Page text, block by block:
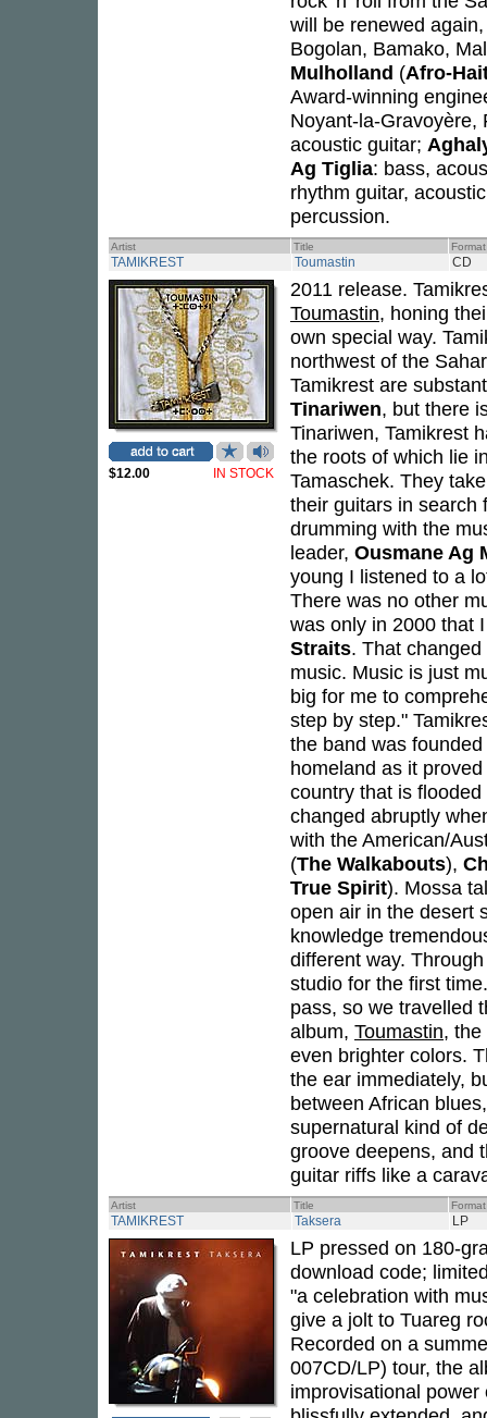
will be renewed
Bogolan, Bamako,
Mulholland (Afro-
Award-winning
Noyant-la-Gravoyère,
acoustic guitar;
Ag Tiglia: bass,
rhythm guitar,
percussion.
Artist Title Format
TAMIKREST Toumastin CD
$12.00 IN STOCK
2011 release.
Toumastin, honing
own special way.
northwest of the
Tamikrest are
Tinariwen, but there
Tinariwen, Tamikrest
the roots of which lie
Tamaschek. They
their guitars in search
drumming with the
leader, Ousmane Ag
young I listened to a
There was no other
was only in 2000 that
Straits. That
music. Music is just
big for me to
step by step."
the band was
homeland as it
country that is
changed abruptly
with the American/
(The Walkabouts),
True Spirit). Mossa
open air in the desert
knowledge
different way.
studio for the first
pass, so we travelled
album, Toumastin, the
even brighter colors.
the ear immediately,
between African
supernatural kind of
groove deepens, and
guitar riffs like a
Artist Title Format
TAMIKREST Taksera LP
LP pressed on 180-
download code;
"a celebration with
give a jolt to Tuareg
Recorded on a
007CD/LP) tour, the
improvisational